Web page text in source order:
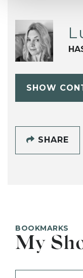
SHOW
SHARE
BOOKMARKS
My